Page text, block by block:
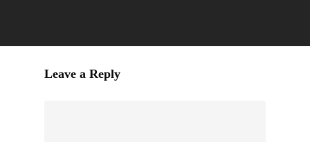
Leave a Reply